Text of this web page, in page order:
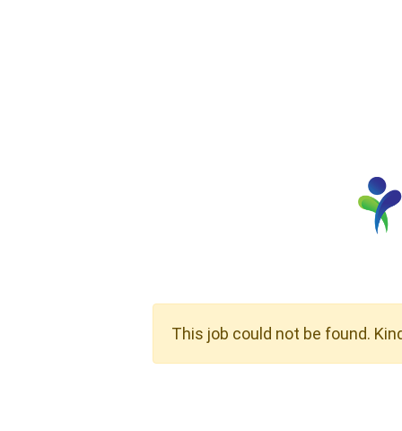
This job could not be found.